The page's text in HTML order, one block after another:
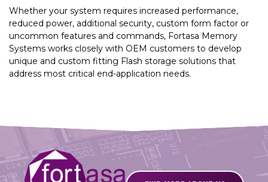
Whether your system requires increased performance,
reduced power, additional security, custom form factor or
uncommon features and commands, Fortasa Memory
Systems works closely with OEM customers to develop
unique and custom fitting Flash storage solutions that
address most critical end-application needs.